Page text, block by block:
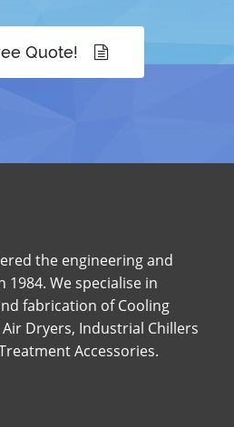
Quote!
the engineering and
We specialise in
fabrication of Cooling
Dryers, Industrial Chillers
Accessories.